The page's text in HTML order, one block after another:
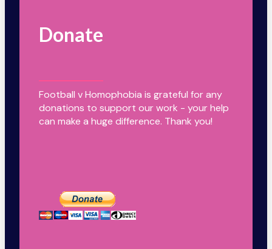
Donate
Football v Homophobia is grateful for any
donations to support our work - your help
can make a huge difference. Thank you!